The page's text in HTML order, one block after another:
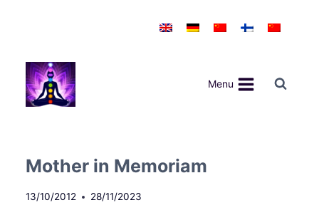
Menu
Mother in Memoriam
13/10/2012 28/11/2023